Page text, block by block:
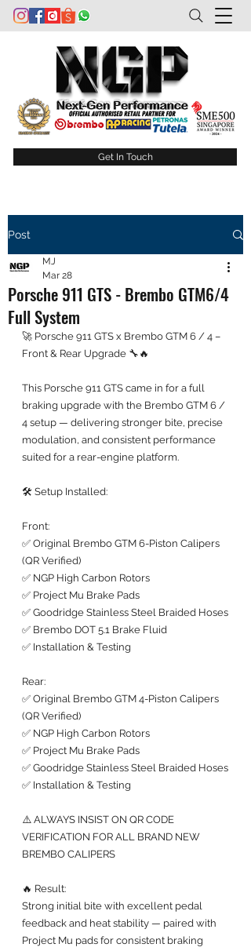
Get In Touch
Post
Porsche 911 GTS - Brembo GTM6/4
Full System
MJ
Mar 28
🚀 Porsche 911 GTS x Brembo GTM 6 / 4 –
Front & Rear Upgrade 🔧🔥
This Porsche 911 GTS came in for a full
braking upgrade with the Brembo GTM 6 /
4 setup — delivering stronger bite, precise
modulation, and consistent performance
suited for a rear-engine platform.
🛠️ Setup Installed:
Front:
✅ Original Brembo GTM 6-Piston Calipers
(QR Verified)
✅ NGP High Carbon Rotors
✅ Project Mu Brake Pads
✅ Goodridge Stainless Steel Braided Hoses
✅ Brembo DOT 5.1 Brake Fluid
✅ Installation & Testing
Rear:
✅ Original Brembo GTM 4-Piston Calipers
(QR Verified)
✅ NGP High Carbon Rotors
✅ Project Mu Brake Pads
✅ Goodridge Stainless Steel Braided Hoses
✅ Installation & Testing
⚠️ ALWAYS INSIST ON QR CODE
VERIFICATION FOR ALL BRAND NEW
BREMBO CALIPERS
🔥 Result:
Strong initial bite with excellent pedal
feedback and heat stability — paired with
Project Mu pads for consistent braking